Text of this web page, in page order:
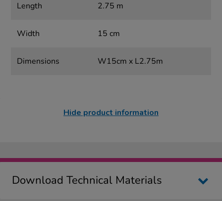
Length 2.75 m
Width 15 cm
Dimensions W15cm x L2.75m
Hide product information
Download Technical Materials